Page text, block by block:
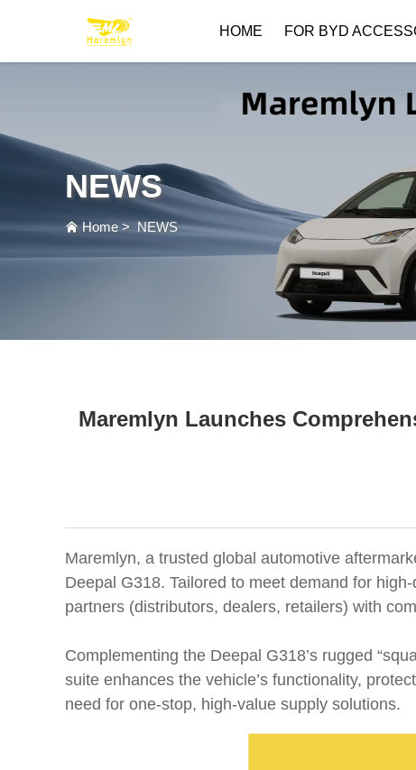
HOME FOR BYD
NEWS
Home > NEWS
Maremlyn Launches
Maremlyn, a trusted global automotive
Deepal G318. Tailored to meet demand for
partners (distributors, dealers, retailers) with
Complementing the Deepal G318’s rugged
suite enhances the vehicle’s functionality,
need for one-stop, high-value supply solutions.